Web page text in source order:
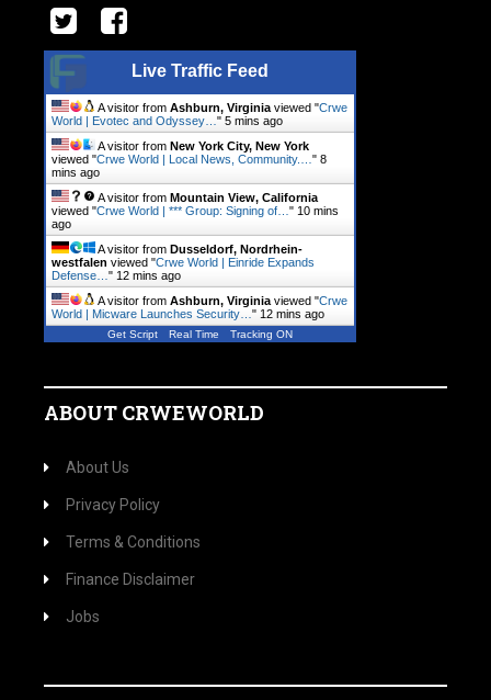
Live Traffic Feed
A visitor from Ashburn, Virginia viewed "Crwe
World | Evotec and Odyssey… " 5 mins ago
A visitor from New York City, New York
viewed "Crwe World | Local News, Community.… " 8
mins ago
A visitor from Mountain View, California
viewed "Crwe World | *** Group: Signing of… " 10 mins
ago
A visitor from Dusseldorf, Nordrhein-
westfalen viewed "Crwe World | Einride Expands
Defense… " 12 mins ago
A visitor from Ashburn, Virginia viewed "Crwe
World | Micware Launches Security… " 12 mins ago
Get Script Real Time Tracking ON
ABOUT CRWEWORLD
About Us
Privacy Policy
Terms & Conditions
Finance Disclaimer
Jobs